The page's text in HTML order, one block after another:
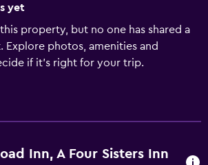
yet
property, but no one has shared a
photos, amenities and
if it's right for your trip.
Inn, A Four Sisters Inn